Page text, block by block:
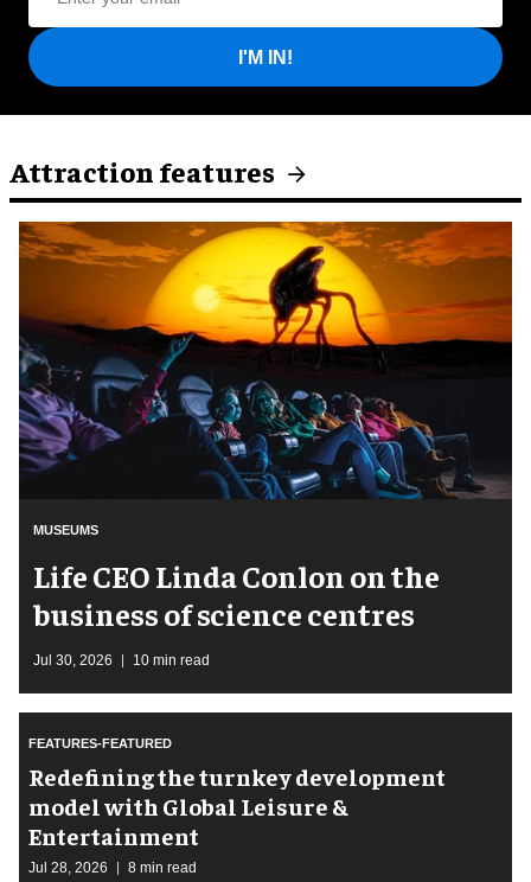
I'M IN!
Attraction features
MUSEUMS
Life CEO Linda Conlon on the
business of science centres
Jul 30, 2026 10 min read
FEATURES-FEATURED
​Redefining the turnkey development
model with Global Leisure &
Entertainment
Jul 28, 2026 8 min read